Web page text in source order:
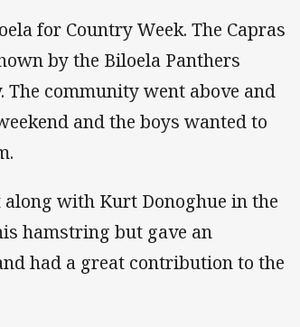
for Country Week. The Capras
by the Biloela Panthers
community went above and
and the boys wanted to
with Kurt Donoghue in the
hamstring but gave an
had a great contribution to the